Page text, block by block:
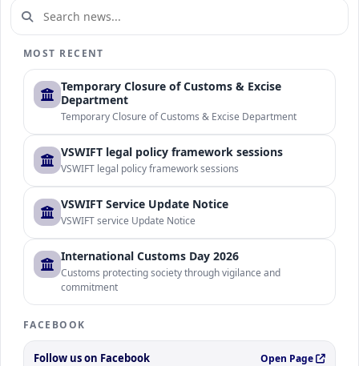
MOST RECENT
Temporary Closure of Customs & Excise
Department
Temporary Closure of Customs & Excise Department
VSWIFT legal policy framework sessions
VSWIFT legal policy framework sessions
VSWIFT Service Update Notice
VSWIFT service Update Notice
International Customs Day 2026
Customs protecting society through vigilance and
commitment
FACEBOOK
Follow us on Facebook Open Page